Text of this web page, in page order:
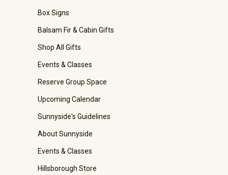
Box Signs
Balsam Fir & Cabin Gifts
Shop All Gifts
Events & Classes
Reserve Group Space
Upcoming Calendar
Sunnyside's Guidelines
About Sunnyside
Events & Classes
Hillsborough Store